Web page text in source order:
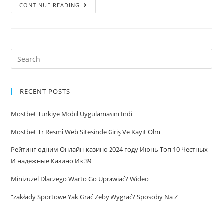
CONTINUE READING
you
Latvian
RECENT POSTS
Mostbet Türkiye Mobil Uygulamasını Indi
Mostbet Tr Resmî Web Sitesinde Giriş Ve Kayıt Olm
Рейтинг одним Онлайн-казино 2024 году Июнь Топ 10 Честных
И надежные Казино Из 39
Miniżużel Dlaczego Warto Go Uprawiać? Wideo
“zakłady Sportowe Yak Grać Żeby Wygrać? Sposoby Na Z